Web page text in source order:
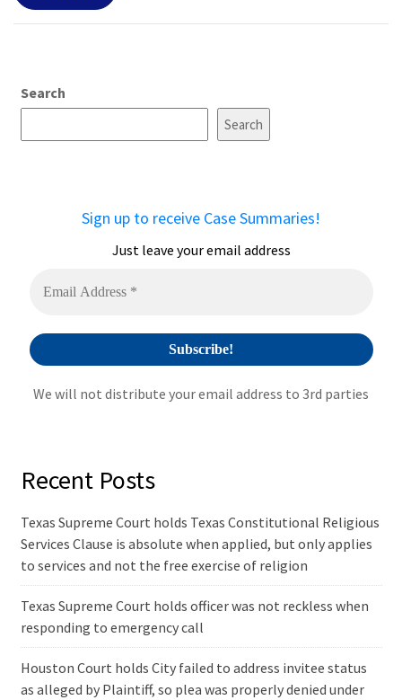
Search
Search
Sign up to receive Case Summaries!
Just leave your email address
We will not distribute your email address to 3rd parties
Recent Posts
Texas Supreme Court holds Texas Constitutional Religious
Services Clause is absolute when applied, but only applies
to services and not the free exercise of religion
Texas Supreme Court holds officer was not reckless when
responding to emergency call
Houston Court holds City failed to address invitee status
as alleged by Plaintiff, so plea was properly denied under